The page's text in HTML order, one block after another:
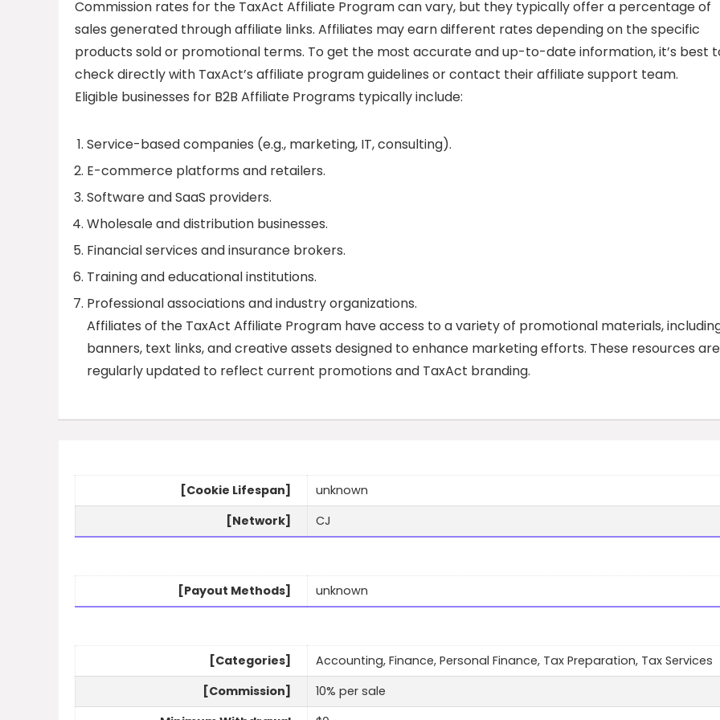
Commission rates for the TaxAct Affiliate Program can vary, but they typically offer a percentage of
sales generated through affiliate links. Affiliates may earn different rates depending on the specific
products sold or promotional terms. To get the most accurate and up-to-date information, it’s best
check directly with TaxAct’s affiliate program guidelines or contact their affiliate support team.
Eligible businesses for B2B Affiliate Programs typically include:
Service-based companies (e.g., marketing, IT, consulting).
E-commerce platforms and retailers.
Software and SaaS providers.
Wholesale and distribution businesses.
Financial services and insurance brokers.
Training and educational institutions.
Professional associations and industry organizations.
Affiliates of the TaxAct Affiliate Program have access to a variety of promotional materials,
banners, text links, and creative assets designed to enhance marketing efforts. These resources are
regularly updated to reflect current promotions and TaxAct branding.
[Cookie Lifespan]
unknown
[Network]
CJ
[Payout Methods] unknown
[Categories]
Accounting, Finance, Personal Finance, Tax Preparation, Tax Services
[Commission]
10% per sale